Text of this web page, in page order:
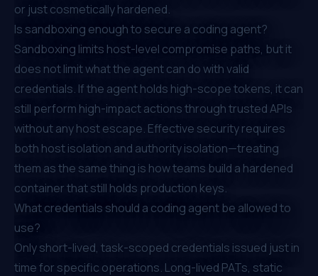
or just cosmetically hardened.
Is sandboxing enough to secure a coding agent?
Sandboxing limits host-level compromise paths, but it
does not limit what the agent can do with valid
credentials. If the agent holds high-scope tokens, it can
still perform high-impact actions through trusted APIs
without any host escape. Effective security requires
both host isolation and authority isolation—treating
them as the same thing is how teams build a hardened
container that still holds production keys.
What credentials should a coding agent be allowed to
use?
Only short-lived, task-scoped credentials issued just in
time for specific operations. Long-lived PATs, static